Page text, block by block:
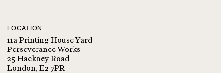
LOCATION
11a Printing House Yard
Perseverance Works
25 Hackney Road
London, E2 7PR